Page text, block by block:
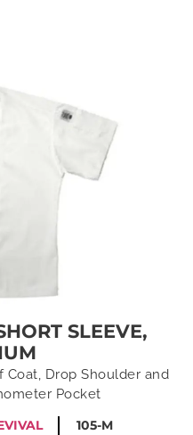
SLEEVE,
Drop Shoulder and
Pocket
105-M